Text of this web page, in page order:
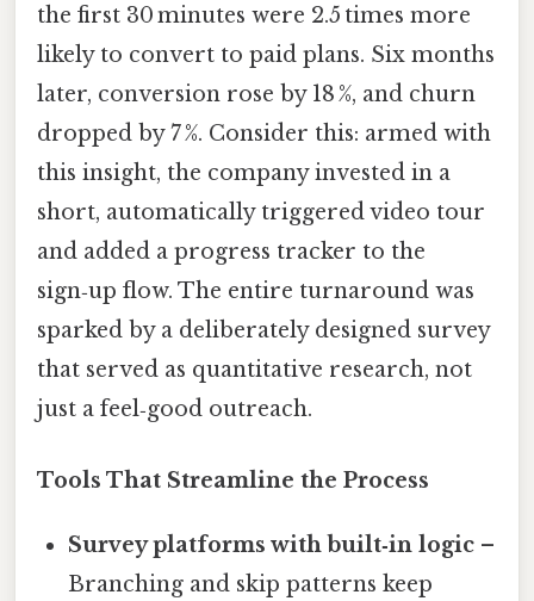
the first 30 minutes were 2.5 times more
likely to convert to paid plans. Six months
later, conversion rose by 18 %, and churn
dropped by 7 %. Consider this: armed with
this insight, the company invested in a
short, automatically triggered video tour
and added a progress tracker to the
sign‑up flow. The entire turnaround was
sparked by a deliberately designed survey
that served as quantitative research, not
just a feel‑good outreach.
Tools That Streamline the Process
Survey platforms with built‑in logic –
Branching and skip patterns keep